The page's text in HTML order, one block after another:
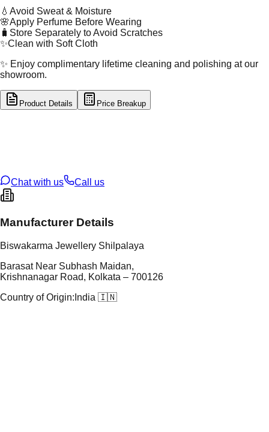
💧 Avoid Sweat & Moisture
🌸Apply Perfume Before Wearing
🧳 Store Separately to Avoid Scratches
✨Clean with Soft Cloth
✨ Enjoy complimentary lifetime cleaning and polishing at our
showroom.
Product Details Price Breakup
Chat with us
Call us
Manufacturer Details
Biswakarma Jewellery Shilpalaya
Barasat Near Subhash Maidan,
Krishnanagar Road, Kolkata – 700126
Country of Origin: India 🇮🇳